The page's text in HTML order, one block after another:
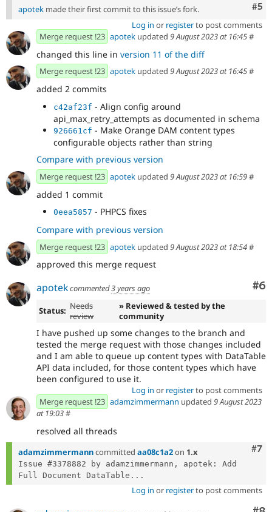
#5
apotek made their first commit to this issue’s fork.
Log in or registerto post comments
Merge request !23 apotek updated 9 August 2023 at 16:45#
changed this line in version 11 of the diff
Merge request !23 apotek updated 9 August 2023 at 16:45#
added 2 commits
c42af23f - Align config around
api_max_retry_attempts as documented in schema
926661cf - Make Orange DAM content types
configurable objects rather than string
Compare with previous version
Merge request !23 apotek updated 9 August 2023 at 16:59#
added 1 commit
0eea5857 - PHPCS fixes
Compare with previous version
Merge request !23 apotek updated 9 August 2023 at 18:54#
approved this merge request
#6
apotekcommented3 years ago
Status: Needs
review
» Reviewed & tested by the
community
I have pushed up some changes to the branch and
tested the merge request with those changes included
and I am able to queue up content types with DataTable
API data included, for those content types which have
been configured to use it.
Log in or registerto post comments
Merge request !23 adamzimmermann updated 9 August 2023
at 19:03#
resolved all threads
#7
adamzimmermanncommitted aa08c1a2on 1.x
Issue #3378882 by adamzimmermann, apotek: Add
Full Document DataTable...
Log in or registerto post comments